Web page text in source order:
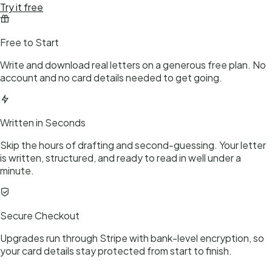
Try it free
Free to Start
Write and download real letters on a generous free plan. No
account and no card details needed to get going.
Written in Seconds
Skip the hours of drafting and second-guessing. Your letter
is written, structured, and ready to read in well under a
minute.
Secure Checkout
Upgrades run through Stripe with bank-level encryption, so
your card details stay protected from start to finish.